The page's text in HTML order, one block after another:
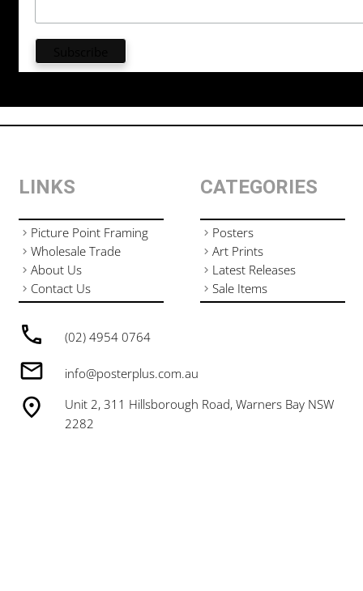
(02) 4954 0764
info@posterplus.com.au
Unit 2, 311 Hillsborough Road, Warners Bay NSW
2282
LINKS
Picture Point Framing
Wholesale Trade
About Us
Contact Us
CATEGORIES
Posters
Art Prints
Latest Releases
Sale Items